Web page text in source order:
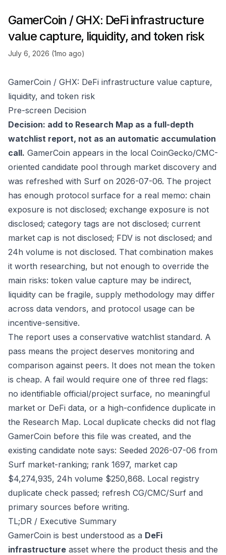
GamerCoin / GHX: DeFi infrastructure
value capture, liquidity, and token risk
July 6, 2026 (1mo ago)
GamerCoin / GHX: DeFi infrastructure value capture,
liquidity, and token risk
Pre-screen Decision
Decision: add to Research Map as a full-depth
watchlist report, not as an automatic accumulation
call. GamerCoin appears in the local CoinGecko/CMC-
oriented candidate pool through market discovery and
was refreshed with Surf on 2026-07-06. The project
has enough protocol surface for a real memo: chain
exposure is not disclosed; exchange exposure is not
disclosed; category tags are not disclosed; current
market cap is not disclosed; FDV is not disclosed; and
24h volume is not disclosed. That combination makes
it worth researching, but not enough to override the
main risks: token value capture may be indirect,
liquidity can be fragile, supply methodology may differ
across data vendors, and protocol usage can be
incentive-sensitive.
The report uses a conservative watchlist standard. A
pass means the project deserves monitoring and
comparison against peers. It does not mean the token
is cheap. A fail would require one of three red flags:
no identifiable official/project surface, no meaningful
market or DeFi data, or a high-confidence duplicate in
the Research Map. Local duplicate checks did not flag
GamerCoin before this file was created, and the
existing candidate note says: Seeded 2026-07-06 from
Surf market-ranking; rank 1697, market cap
$4,274,935, 24h volume $250,868. Local registry
duplicate check passed; refresh CG/CMC/Surf and
primary sources before writing.
TL;DR / Executive Summary
GamerCoin is best understood as a DeFi
infrastructure asset where the product thesis and the